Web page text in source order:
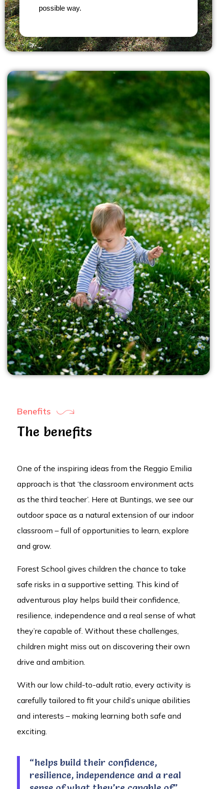
possible way.
Benefits
The benefits
One of the inspiring ideas from the Reggio Emilia
approach is that ‘the classroom environment acts
as the third teacher’. Here at Buntings, we see our
outdoor space as a natural extension of our indoor
classroom – full of opportunities to learn, explore
and grow.
Forest School gives children the chance to take
safe risks in a supportive setting. This kind of
adventurous play helps build their confidence,
resilience, independence and a real sense of what
they’re capable of. Without these challenges,
children might miss out on discovering their own
drive and ambition.
With our low child-to-adult ratio, every activity is
carefully tailored to fit your child’s unique abilities
and interests – making learning both safe and
exciting.
“helps build their confidence,
resilience, independence and a real